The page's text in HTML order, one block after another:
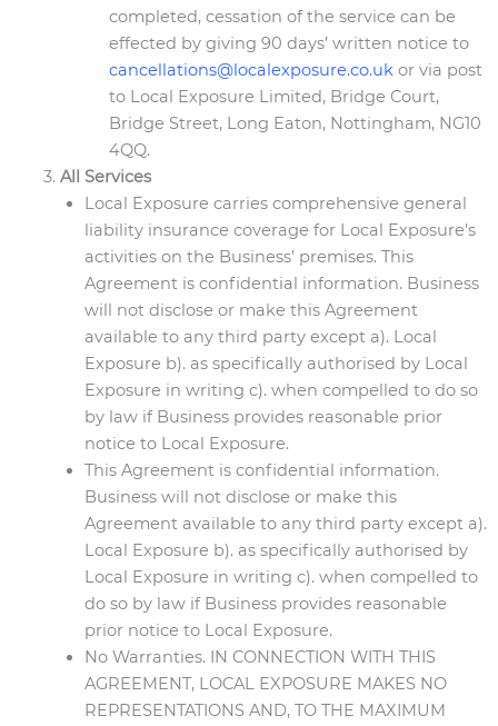
completed, cessation of the service can be
effected by giving 90 days’ written notice to
cancellations@localexposure.co.ukor via post
to Local Exposure Limited, Bridge Court,
Bridge Street, Long Eaton, Nottingham, NG10
4QQ.
All Services
Local Exposure carries comprehensive general
liability insurance coverage for Local Exposure’s
activities on the Business’ premises. This
Agreement is confidential information. Business
will not disclose or make this Agreement
available to any third party except a). Local
Exposure b). as specifically authorised by Local
Exposure in writing c). when compelled to do so
by law if Business provides reasonable prior
notice to Local Exposure.
This Agreement is confidential information.
Business will not disclose or make this
Agreement available to any third party except a).
Local Exposure b). as specifically authorised by
Local Exposure in writing c). when compelled to
do so by law if Business provides reasonable
prior notice to Local Exposure.
No Warranties. IN CONNECTION WITH THIS
AGREEMENT, LOCAL EXPOSURE MAKES NO
REPRESENTATIONS AND, TO THE MAXIMUM